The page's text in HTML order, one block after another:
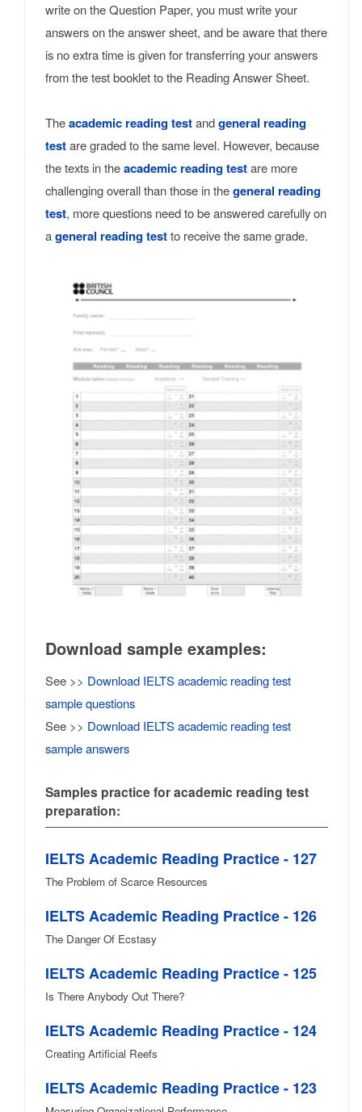
write on the Question Paper, you must write your
answers on the answer sheet, and be aware that there
is no extra time is given for transferring your answers
from the test booklet to the Reading Answer Sheet.
Theacademic reading testandgeneral reading
testare graded to the same level. However, because
the texts in theacademic reading testare more
challenging overall than those in thegeneral reading
test, more questions need to be answered carefully on
ageneral reading testto receive the same grade.
Download sample examples:
See >> Download IELTS academic reading test
sample questions
See >> Download IELTS academic reading test
sample answers
Samples practice for academic reading test
preparation:
IELTS Academic Reading Practice - 127
The Problem of Scarce Resources
IELTS Academic Reading Practice - 126
The Danger Of Ecstasy
IELTS Academic Reading Practice - 125
Is There Anybody Out There?
IELTS Academic Reading Practice - 124
Creating Artificial Reefs
IELTS Academic Reading Practice - 123